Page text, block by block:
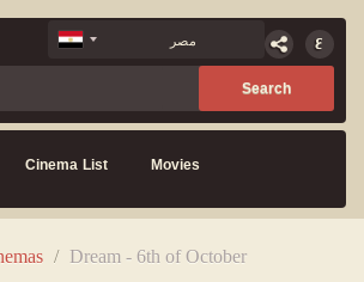
Cinema List Movies
/ Dream - 6th of October